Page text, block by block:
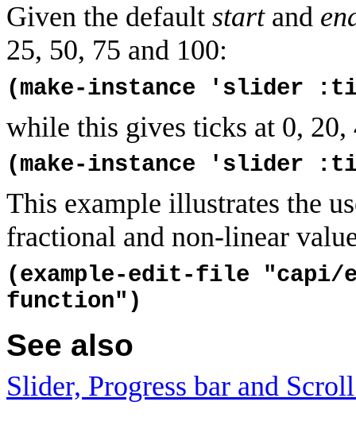
Given the default startand
25, 50, 75 and 100:
(make-instance 'slider
while this gives ticks at 0, 20,
(make-instance 'slider
This example illustrates the
fractional and non-linear
(example-edit-file "capi/
function")
See also
Slider, Progress bar and